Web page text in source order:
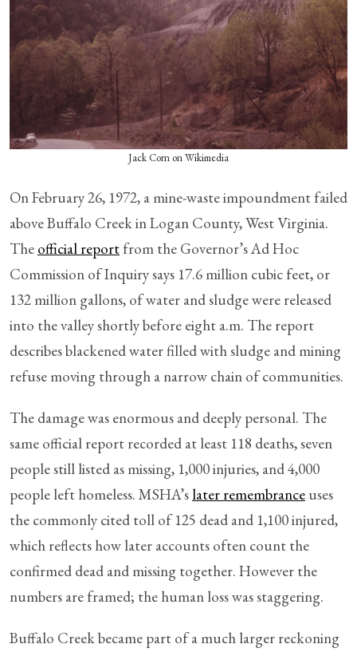
Jack Corn on Wikimedia
On February 26, 1972, a mine-waste impoundment failed
above Buffalo Creek in Logan County, West Virginia.
The official report from the Governor’s Ad Hoc
Commission of Inquiry says 17.6 million cubic feet, or
132 million gallons, of water and sludge were released
into the valley shortly before eight a.m. The report
describes blackened water filled with sludge and mining
refuse moving through a narrow chain of communities.
The damage was enormous and deeply personal. The
same official report recorded at least 118 deaths, seven
people still listed as missing, 1,000 injuries, and 4,000
people left homeless. MSHA’s later remembrance uses
the commonly cited toll of 125 dead and 1,100 injured,
which reflects how later accounts often count the
confirmed dead and missing together. However the
numbers are framed; the human loss was staggering.
Buffalo Creek became part of a much larger reckoning